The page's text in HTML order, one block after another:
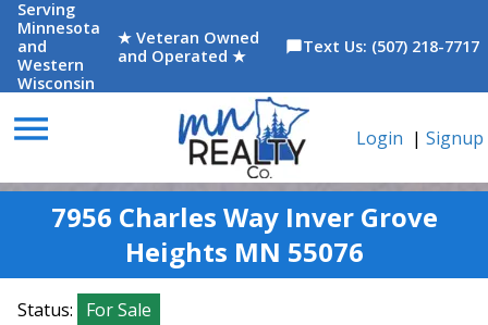
Serving
Minnesota
and
Western
Wisconsin
★ Veteran Owned
and Operated ★
chat_bubbleText Us: (507) 218-7717
menu Login | Signup
7956 Charles Way Inver Grove
Heights MN 55076
Status:
For Sale